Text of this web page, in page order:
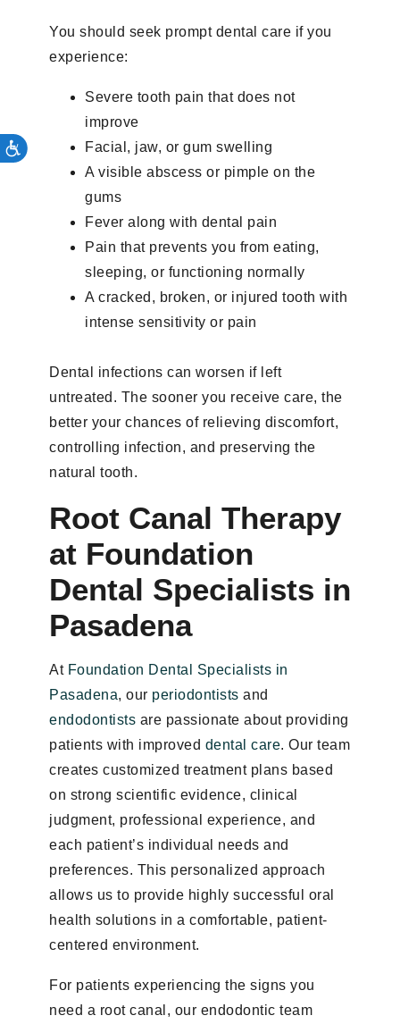
You should seek prompt dental care if you
experience:
Severe tooth pain that does not
improve
Facial, jaw, or gum swelling
A visible abscess or pimple on the
gums
Fever along with dental pain
Pain that prevents you from eating,
sleeping, or functioning normally
A cracked, broken, or injured tooth with
intense sensitivity or pain
Dental infections can worsen if left
untreated. The sooner you receive care, the
better your chances of relieving discomfort,
controlling infection, and preserving the
natural tooth.
Root Canal Therapy
at Foundation
Dental Specialists in
Pasadena
At Foundation Dental Specialists in
Pasadena, our periodontists and
endodontists are passionate about providing
patients with improved dental care. Our team
creates customized treatment plans based
on strong scientific evidence, clinical
judgment, professional experience, and
each patient’s individual needs and
preferences. This personalized approach
allows us to provide highly successful oral
health solutions in a comfortable, patient-
centered environment.
For patients experiencing the signs you
need a root canal, our endodontic team